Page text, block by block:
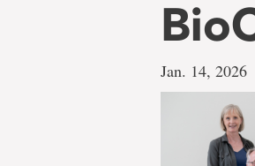
Jan. 14, 2026